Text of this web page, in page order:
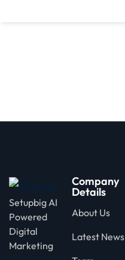
Setupbig AI
Powered
Digital
Marketing
Company
Details
About Us
Latest News